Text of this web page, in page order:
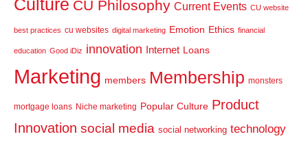
Culture CU Philosophy Current Events CU website
best practices cu websites digital marketing Emotion Ethics financial
education Good iDiz innovation Internet Loans
Marketing members Membership monsters
mortgage loans Niche marketing Popular Culture Product
Innovation social media social networking technology